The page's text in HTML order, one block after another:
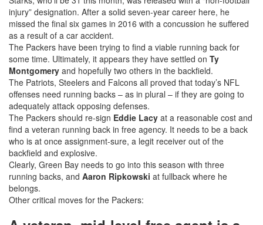
injury” designation. After a solid seven-year career here, he
missed the final six games in 2016 with a concussion he suffered
as a result of a car accident.
The Packers have been trying to find a viable running back for
some time. Ultimately, it appears they have settled on Ty
Montgomery and hopefully two others in the backfield.
The Patriots, Steelers and Falcons all proved that today’s NFL
offenses need running backs – as in plural – if they are going to
adequately attack opposing defenses.
The Packers should re-sign Eddie Lacy at a reasonable cost and
find a veteran running back in free agency. It needs to be a back
who is at once assignment-sure, a legit receiver out of the
backfield and explosive.
Clearly, Green Bay needs to go into this season with three
running backs, and Aaron Ripkowski at fullback where he
belongs.
Other critical moves for the Packers: